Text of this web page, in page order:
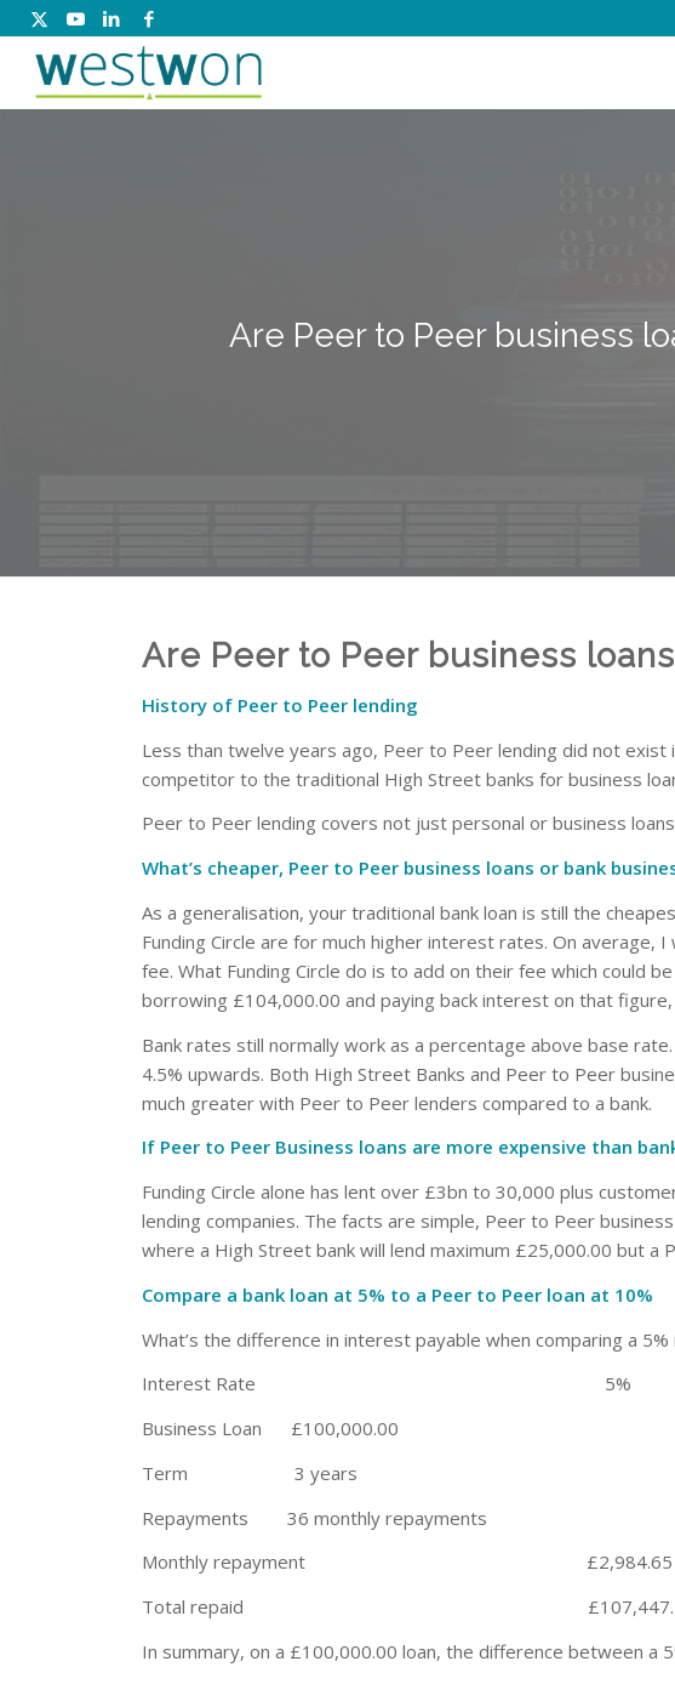
Are Peer to Peer business
Are Peer to Peer business
History of Peer to Peer lending
Less than twelve years ago, Peer to Peer lending did not exist
competitor to the traditional High Street banks for business
Peer to Peer lending covers not just personal or business
What’s cheaper, Peer to Peer business loans or bank
As a generalisation, your traditional bank loan is still the
Funding Circle are for much higher interest rates. On
fee. What Funding Circle do is to add on their fee which could
borrowing £104,000.00 and paying back interest on that
Bank rates still normally work as a percentage above base
4.5% upwards. Both High Street Banks and Peer to Peer
much greater with Peer to Peer lenders compared to a bank.
If Peer to Peer Business loans are more expensive than
Funding Circle alone has lent over £3bn to 30,000 plus
lending companies. The facts are simple, Peer to Peer
where a High Street bank will lend maximum £25,000.00 but a
Compare a bank loan at 5% to a Peer to Peer loan at 10%
What’s the difference in interest payable when comparing a
Interest Rate 5%
Business Loan £100,000.00
Term 3 years
Repayments 36 monthly repayments
Monthly repayment £2,984.65
Total repaid £107,447.53
In summary, on a £100,000.00 loan, the difference between